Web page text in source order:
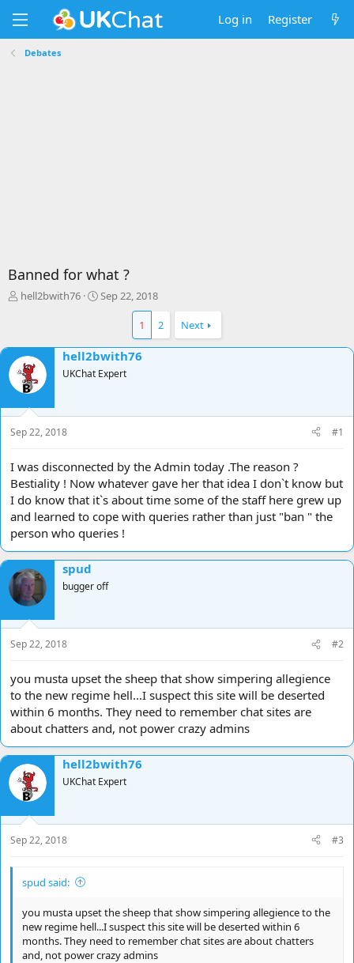
Log in Register
Debates
Banned for what ?
T
a
d
s
t
a
t
r
hell2bwith76
S
t
a
Sep 22, 2018
1 2 Next
hell2bwith76
UKChat Expert
Sep 22, 2018 #1
I was disconnected by the Admin today .The reason ?
Bestiality ! Now whatever gave her that idea I don`t know but
I do know that it`s about time some of the staff here grew up
and learned to cope with queries rather than just "ban " the
person who queries !
spud
bugger off
Sep 22, 2018 #2
you musta upset the sheep that show simpering allegience
to the new regime hell...I suspect this site will be deserted
within 6 months. They need to remember chat sites are
about chatters and, not power crazy admins
hell2bwith76
UKChat Expert
Sep 22, 2018 #3
spud said:
you musta upset the sheep that show simpering allegience to the
new regime hell...I suspect this site will be deserted within 6
months. They need to remember chat sites are about chatters
and, not power crazy admins